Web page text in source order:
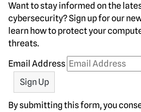
Want to stay informed on the
cybersecurity? Sign up for our
learn how to protect your
threats.
Email Address
By submitting this form, you